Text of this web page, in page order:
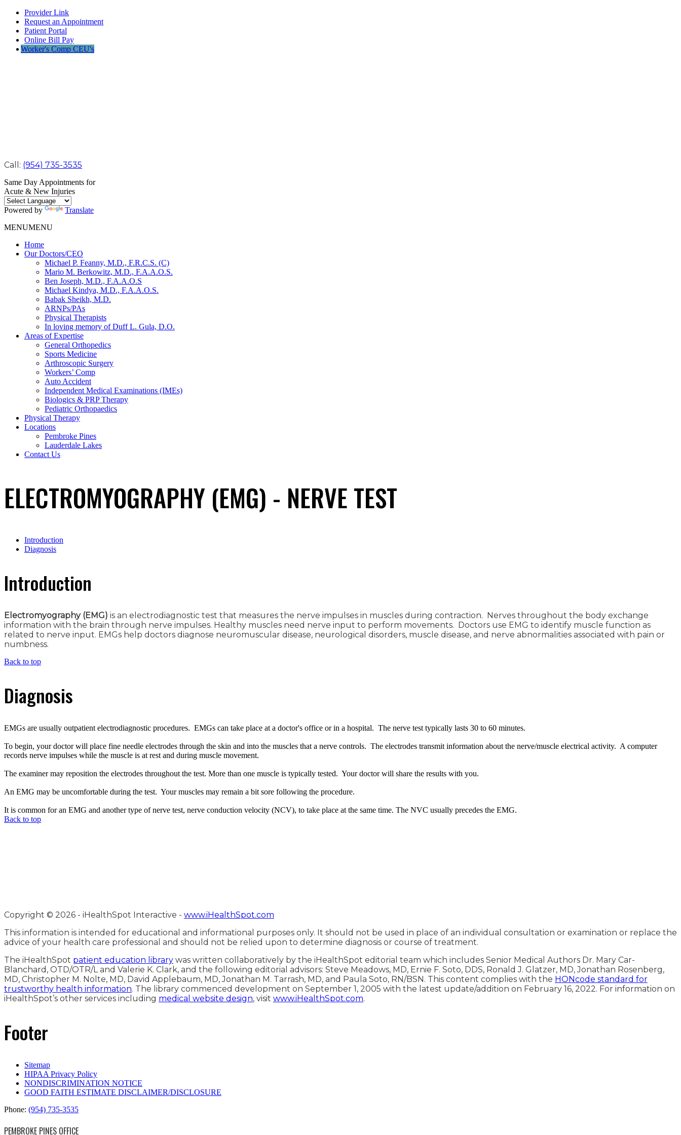
Provider Link
Request an Appointment
Patient Portal
Online Bill Pay
Worker's Comp CEU's
Call: (954) 735-3535
Same Day Appointments for
Acute & New Injuries
Powered by
Translate
MENUMENU
Home
Our Doctors/CEO
Michael P. Feanny, M.D., F.R.C.S. (C)
Mario M. Berkowitz, M.D., F.A.A.O.S.
Ben Joseph, M.D., F.A.A.O.S
Michael Kindya, M.D., F.A.A.O.S.
Babak Sheikh, M.D.
ARNPs/PAs
Physical Therapists
In loving memory of Duff L. Gula, D.O.
Areas of Expertise
General Orthopedics
Sports Medicine
Arthroscopic Surgery
Workers’ Comp
Auto Accident
Independent Medical Examinations (IMEs)
Biologics & PRP Therapy
Pediatric Orthopaedics
Physical Therapy
Locations
Pembroke Pines
Lauderdale Lakes
Contact Us
ELECTROMYOGRAPHY (EMG) - NERVE TEST
Introduction
Diagnosis
Introduction
Electromyography (EMG) is an electrodiagnostic test that measures the nerve impulses in muscles during contraction. Nerves throughout the body exchange
information with the brain through nerve impulses. Healthy muscles need nerve input to perform movements. Doctors use EMG to identify muscle function as
related to nerve input. EMGs help doctors diagnose neuromuscular disease, neurological disorders, muscle disease, and nerve abnormalities associated with pain or
numbness.
Back to top
Diagnosis
EMGs are usually outpatient electrodiagnostic procedures. EMGs can take place at a doctor's office or in a hospital. The nerve test typically lasts 30 to 60 minutes.
To begin, your doctor will place fine needle electrodes through the skin and into the muscles that a nerve controls. The electrodes transmit information about the nerve/muscle electrical activity. A computer
records nerve impulses while the muscle is at rest and during muscle movement.
The examiner may reposition the electrodes throughout the test. More than one muscle is typically tested. Your doctor will share the results with you.
An EMG may be uncomfortable during the test. Your muscles may remain a bit sore following the procedure.
It is common for an EMG and another type of nerve test, nerve conduction velocity (NCV), to take place at the same time. The NVC usually precedes the EMG.
Back to top
Copyright © 2026 - iHealthSpot Interactive - www.iHealthSpot.com
This information is intended for educational and informational purposes only. It should not be used in place of an individual consultation or examination or replace the
advice of your health care professional and should not be relied upon to determine diagnosis or course of treatment.
The iHealthSpot patient education library was written collaboratively by the iHealthSpot editorial team which includes Senior Medical Authors Dr. Mary Car-
Blanchard, OTD/OTR/L and Valerie K. Clark, and the following editorial advisors: Steve Meadows, MD, Ernie F. Soto, DDS, Ronald J. Glatzer, MD, Jonathan Rosenberg,
MD, Christopher M. Nolte, MD, David Applebaum, MD, Jonathan M. Tarrash, MD, and Paula Soto, RN/BSN. This content complies with the HONcode standard for
trustworthy health information. The library commenced development on September 1, 2005 with the latest update/addition on February 16, 2022. For information on
iHealthSpot’s other services including medical website design, visit www.iHealthSpot.com.
Footer
Sitemap
HIPAA Privacy Policy
NONDISCRIMINATION NOTICE
GOOD FAITH ESTIMATE DISCLAIMER/DISCLOSURE
Phone: (954) 735-3535
PEMBROKE PINES OFFICE